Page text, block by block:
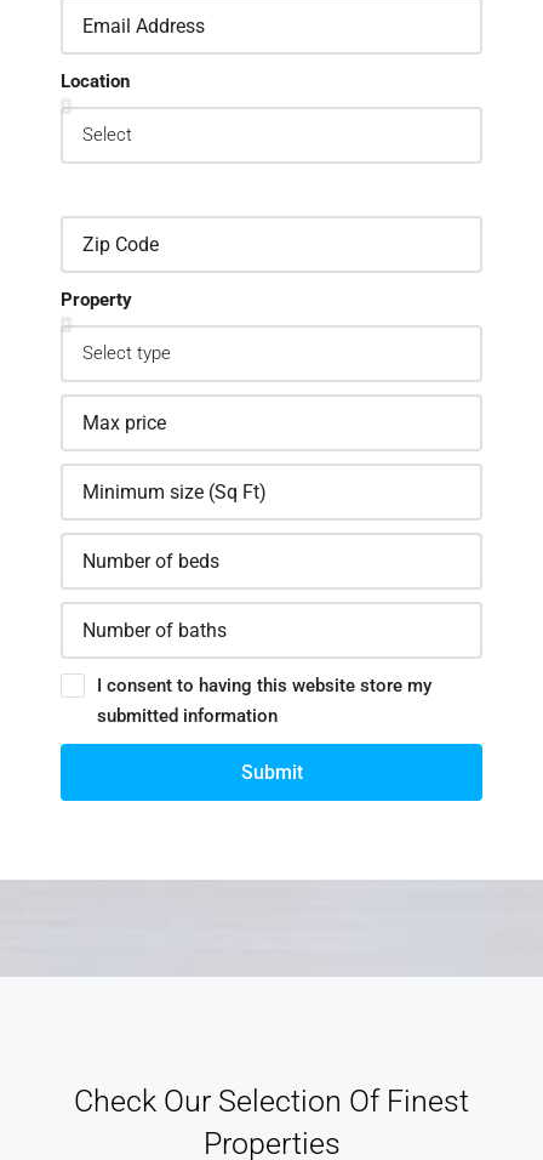
Location
Property
I consent to having this website store my
submitted information
Submit
Check Our Selection Of Finest
Properties